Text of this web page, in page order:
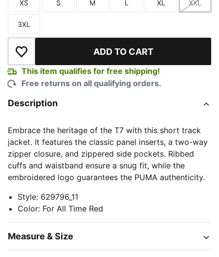
Size
XS
Size
S
Size
M
Size
L
Size
XL
Size
XXL
Size
3XL
Add to Wishlist ADD TO CART
This item qualifies for free shipping!
Free returns on all qualifying orders.
Description
Embrace the heritage of the T7 with this short track
jacket. It features the classic panel inserts, a two-way
zipper closure, and zippered side pockets. Ribbed
cuffs and waistband ensure a snug fit, while the
embroidered logo guarantees the PUMA authenticity.
Style: 629796_11
Color: For All Time Red
Measure & Size